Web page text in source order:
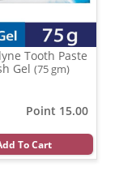
Tooth Paste
Gel (75 gm)
Point 15.00
To Cart